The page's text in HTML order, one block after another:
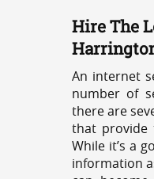
Hire The
An internet
number of
there are
that provide
While it’s a
information